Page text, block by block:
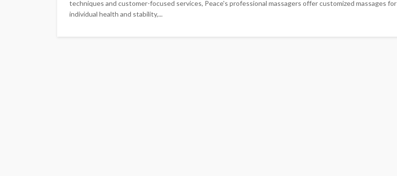
techniques and customer-focused services, Peace's professional massagers offer customized massages for
individual health and stability,...